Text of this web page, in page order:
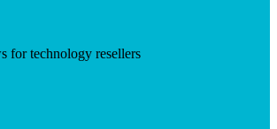
for technology resellers